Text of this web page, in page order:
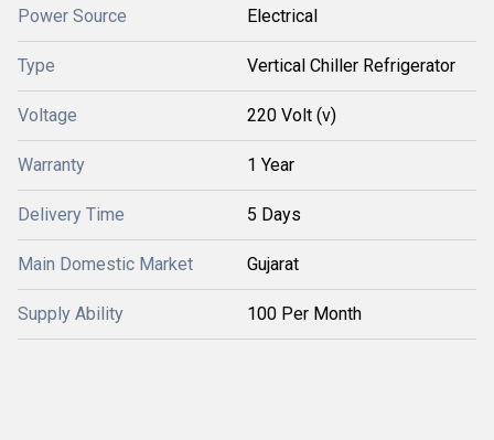
Power Source Electrical
Type Vertical Chiller Refrigerator
Voltage 220 Volt (v)
Warranty 1 Year
Delivery Time 5 Days
Main Domestic Market Gujarat
Supply Ability 100 Per Month